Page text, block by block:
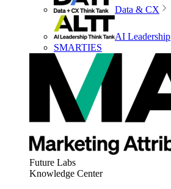
Data & CX
AI Leadership
SMARTIES
Future Labs
Knowledge Center